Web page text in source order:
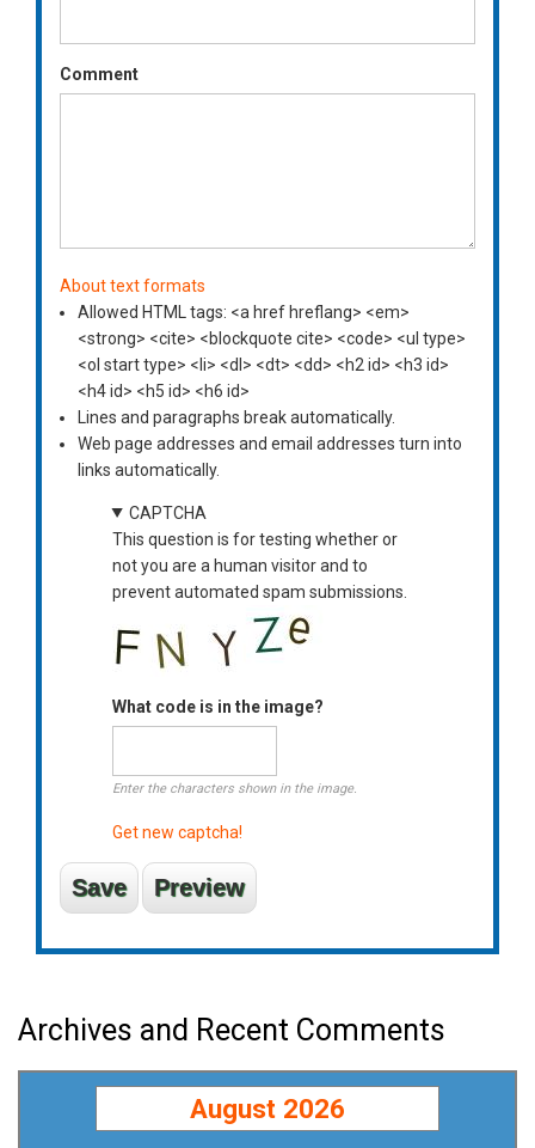
Comment
About text formats
Allowed HTML tags: <a href hreflang> <em>
<strong> <cite> <blockquote cite> <code> <ul type>
<ol start type> <li> <dl> <dt> <dd> <h2 id> <h3 id>
<h4 id> <h5 id> <h6 id>
Lines and paragraphs break automatically.
Web page addresses and email addresses turn into
links automatically.
CAPTCHA
This question is for testing whether or
not you are a human visitor and to
prevent automated spam submissions.
What code is in the image?
Enter the characters shown in the image.
Get new captcha!
Archives and Recent Comments
August 2026